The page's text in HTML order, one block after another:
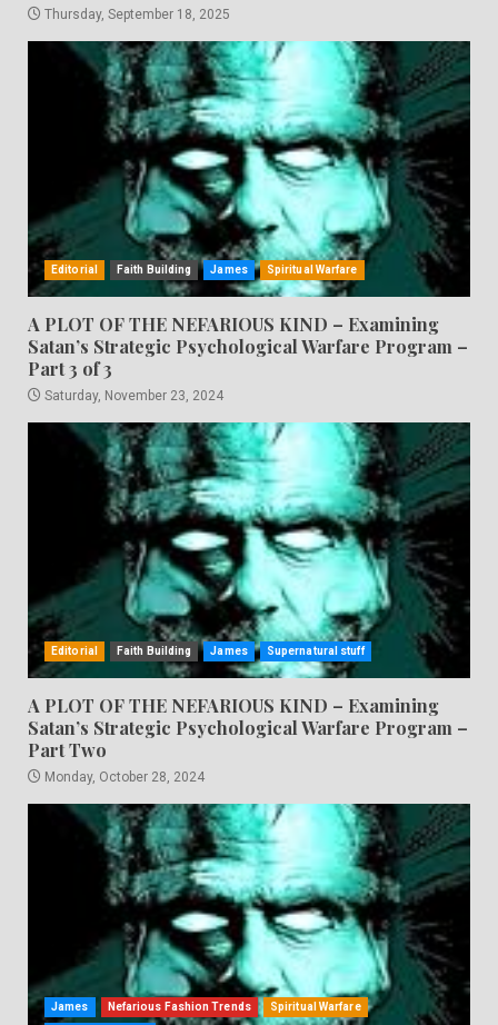
Thursday, September 18, 2025
Editorial Faith Building James Spiritual Warfare
A PLOT OF THE NEFARIOUS KIND – Examining
Satan’s Strategic Psychological Warfare Program –
Part 3 of 3
Saturday, November 23, 2024
Editorial Faith Building James Supernatural stuff
A PLOT OF THE NEFARIOUS KIND – Examining
Satan’s Strategic Psychological Warfare Program –
Part Two
Monday, October 28, 2024
James Nefarious Fashion Trends Spiritual Warfare